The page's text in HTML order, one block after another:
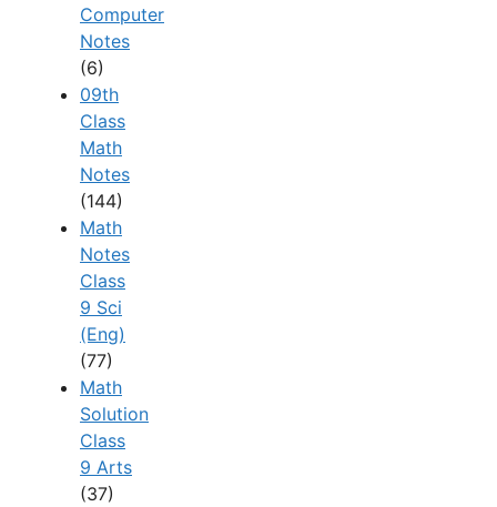
Computer
Notes
(6)
09th
Class
Math
Notes
(144)
Math
Notes
Class
9 Sci
(Eng)
(77)
Math
Solution
Class
9 Arts
(37)